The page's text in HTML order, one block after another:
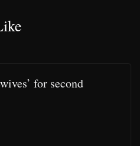
for second